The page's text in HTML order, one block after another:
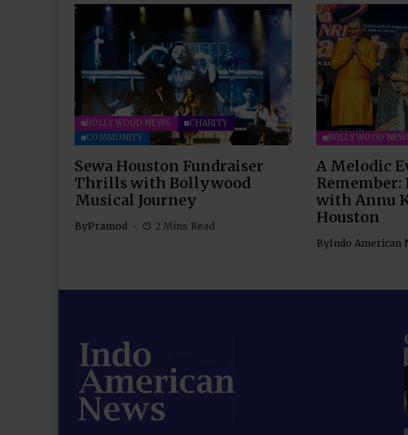
BOLLYWOOD NEWS
CHARITY
COMMUNITY
Sewa Houston Fundraiser
Thrills with Bollywood
Musical Journey
ByPramod 2 Mins Read
BOLLYWOOD
A Melodic
with Annu
Houston
ByIndo American